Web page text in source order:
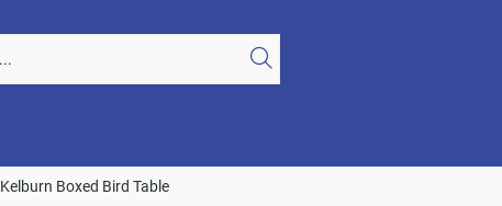
Kelburn Boxed Bird Table